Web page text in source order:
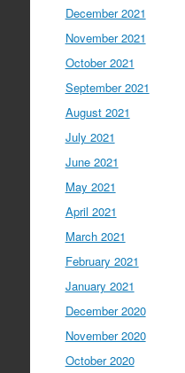
December 2021
November 2021
October 2021
September 2021
August 2021
July 2021
June 2021
May 2021
April 2021
March 2021
February 2021
January 2021
December 2020
November 2020
October 2020